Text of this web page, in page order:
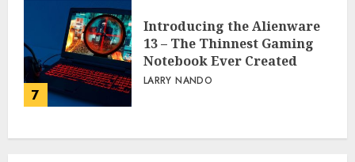
7
Introducing the Alienware
13 – The Thinnest Gaming
Notebook Ever Created
LARRY NANDO